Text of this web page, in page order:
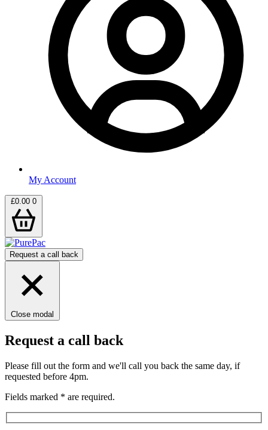
My Account
£0.00 0
Request a call back
Close modal
Request a call back
Please fill out the form and we'll call you back the same day, if
requested before 4pm.
Fields marked * are required.